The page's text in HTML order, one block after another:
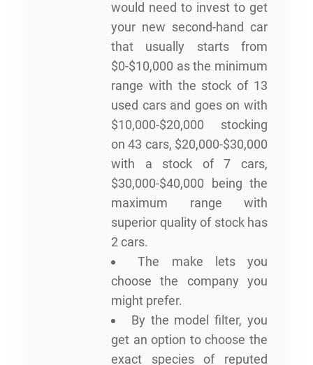
would need to invest to get
your new second-hand car
that usually starts from
$0-$10,000 as the minimum
range with the stock of 13
used cars and goes on with
$10,000-$20,000 stocking
on 43 cars, $20,000-$30,000
with a stock of 7 cars,
$30,000-$40,000 being the
maximum range with
superior quality of stock has
2 cars.
The make lets you
choose the company you
might prefer.
By the model filter, you
get an option to choose the
exact species of reputed